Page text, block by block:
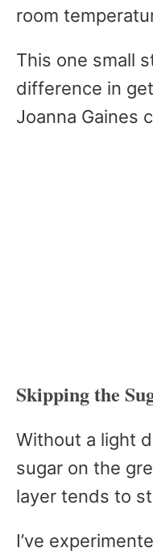
room
This one small
difference in
Joanna Gaines
Skipping the
Without a light
sugar on the
layer tends to
I’ve